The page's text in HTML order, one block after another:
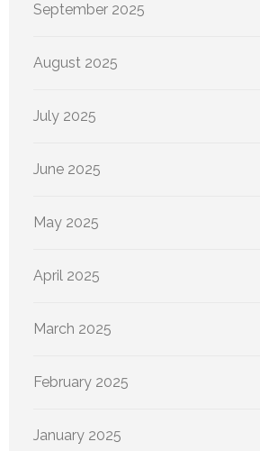
September 2025
August 2025
July 2025
June 2025
May 2025
April 2025
March 2025
February 2025
January 2025